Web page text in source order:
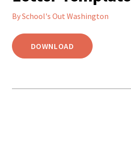
By School's Out Washington
DOWNLOAD